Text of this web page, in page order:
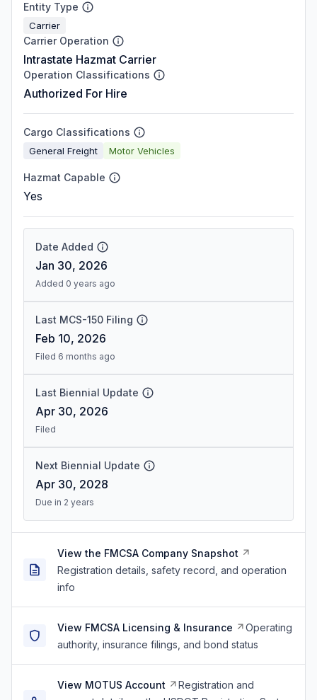
Entity Type
Carrier
Carrier Operation
Intrastate Hazmat Carrier
Operation Classifications
Authorized For Hire
Cargo Classifications
General Freight Motor Vehicles
Hazmat Capable
Yes
Date Added
Jan 30, 2026
Added 0 years ago
Last MCS-150 Filing
Feb 10, 2026
Filed 6 months ago
Last Biennial Update
Apr 30, 2026
Filed
Next Biennial Update
Apr 30, 2028
Due in 2 years
View the FMCSA Company Snapshot
Registration details, safety record, and operation
info
View FMCSA Licensing & Insurance
Operating
authority, insurance filings, and bond status
View MOTUS Account
Registration and